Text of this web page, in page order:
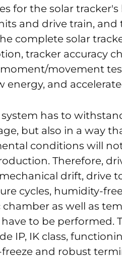
for the solar
and drive train, and
complete solar
tracker accuracy
movement
energy, and
system has to
but also in a way
conditions will
Therefore,
drift, drive
cycles, humidity-
chamber as well as
to be performed.
IP, IK class,
and robust